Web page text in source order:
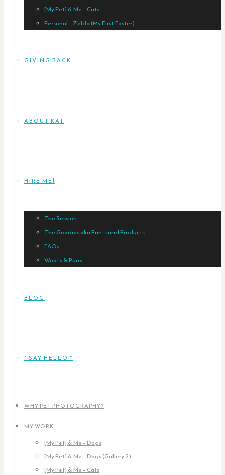
[My Pet] & Me – Cats
Personal – Zelda (My First Foster)
GIVING BACK
ABOUT KAT
HIRE ME!
The Session
The Goodies aka Prints and Products
FAQs
Woofs & Purrs
BLOG
* SAY HELLO *
WHY PET PHOTOGRAPHY?
MY WORK
[My Pet] & Me – Dogs
[My Pet] & Me – Dogs (Gallery 2)
[My Pet] & Me – Cats